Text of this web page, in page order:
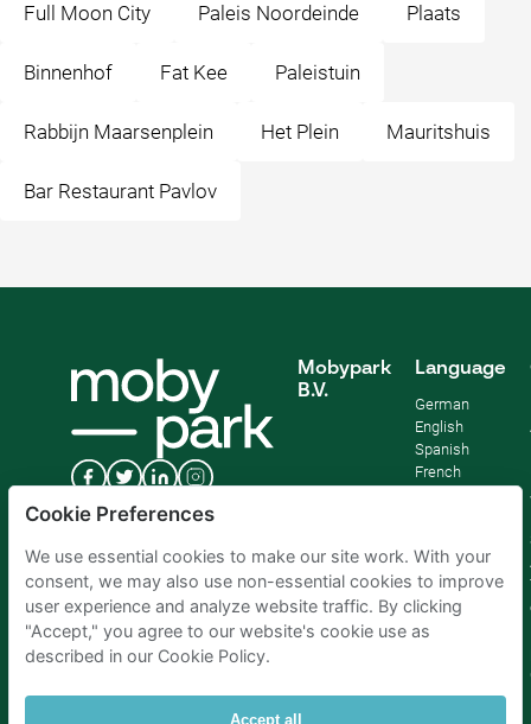
Full Moon City Paleis Noordeinde Plaats
Binnenhof Fat Kee Paleistuin
Rabbijn Maarsenplein Het Plein Mauritshuis
Bar Restaurant Pavlov
Mobypark
B.V.
Language
German
English
Spanish
French
Cookie Preferences
We use essential cookies to make our site work. With your
consent, we may also use non-essential cookies to improve
user experience and analyze website traffic. By clicking
"Accept," you agree to our website's cookie use as
described in our Cookie Policy.
Accept all